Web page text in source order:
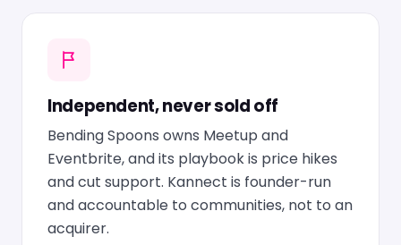
Independent, never sold off
Bending Spoons owns Meetup and
Eventbrite, and its playbook is price hikes
and cut support. Kannect is founder-run
and accountable to communities, not to an
acquirer.